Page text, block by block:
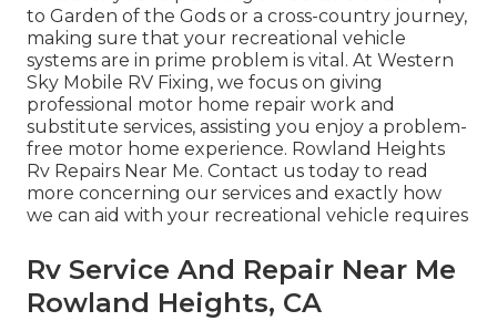
to Garden of the Gods or a cross-country journey,
making sure that your recreational vehicle
systems are in prime problem is vital. At Western
Sky Mobile RV Fixing, we focus on giving
professional motor home repair work and
substitute services, assisting you enjoy a problem-
free motor home experience. Rowland Heights
Rv Repairs Near Me. Contact us today to read
more concerning our services and exactly how
we can aid with your recreational vehicle requires
Rv Service And Repair Near Me
Rowland Heights, CA